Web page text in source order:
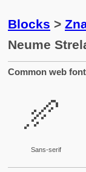
Blocks >
Neume
Common web
𜾗
Sans-serif